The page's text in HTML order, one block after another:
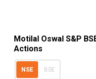
Motilal Oswal S&P
Actions
NSE BSE